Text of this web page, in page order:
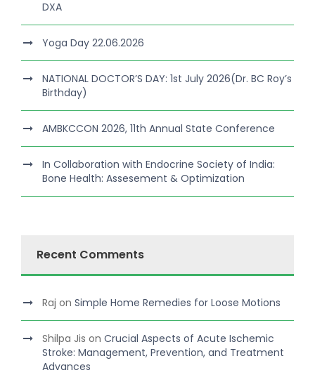
DXA
Yoga Day 22.06.2026
NATIONAL DOCTOR’S DAY: 1st July 2026(Dr. BC Roy’s
Birthday)
AMBKCCON 2026, 11th Annual State Conference
In Collaboration with Endocrine Society of India:
Bone Health: Assesement & Optimization
Recent Comments
Raj on Simple Home Remedies for Loose Motions
Shilpa Jis on Crucial Aspects of Acute Ischemic
Stroke: Management, Prevention, and Treatment
Advances